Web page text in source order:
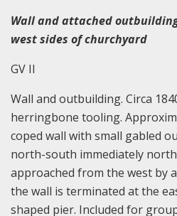
Wall and attached
west sides of churchyard
GV II
Wall and outbuilding. Circa
herringbone tooling.
coped wall with small gabled
north-south immediately
approached from the west by
the wall is terminated at the
shaped pier. Included for